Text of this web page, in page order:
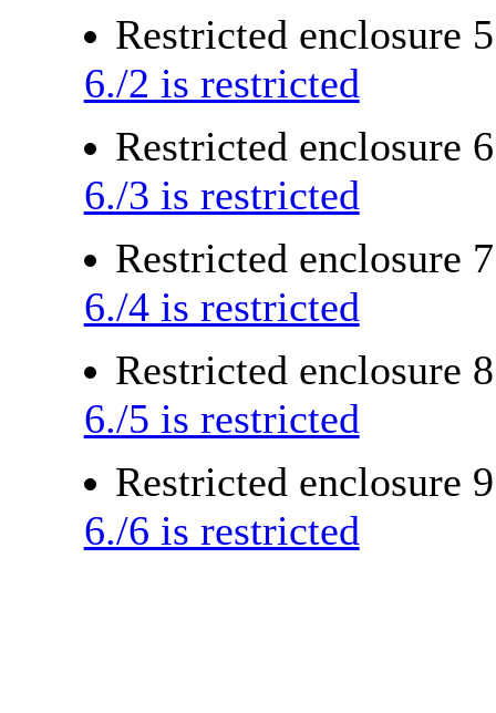
Restricted enclosure
6./2 is restricted
Restricted enclosure
6./3 is restricted
Restricted enclosure
6./4 is restricted
Restricted enclosure
6./5 is restricted
Restricted enclosure
6./6 is restricted